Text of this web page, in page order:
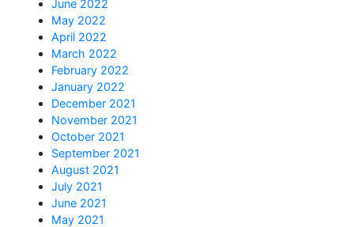
June 2022
May 2022
April 2022
March 2022
February 2022
January 2022
December 2021
November 2021
October 2021
September 2021
August 2021
July 2021
June 2021
May 2021